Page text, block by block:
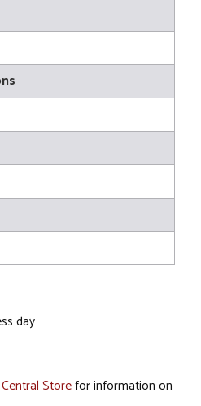
day
Storefor information on